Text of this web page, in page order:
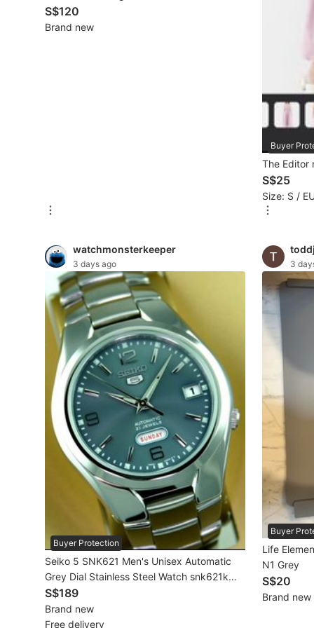
New Undergarments & Loungewear
Bags
Watches & Accessories
Beauty & Personal Care
Sanitisers & Disinfectants
Hands & Nails Accessories
Ear Care Products
Vision Care
Foot Care Products
Oral Care
Sanitary Hygiene
Fragrance & Deodorants
Bath & Body
S$120
Brand new
Buyer
The Editor
S$25
Size: S /
watchmonsterkeeper
3 days ago
Buyer Protection
Seiko 5 SNK621 Men's Unisex Automatic
Grey Dial Stainless Steel Watch snk621k
snk621k1 Brand New In Box
S$189
Brand new
Free delivery
3
Buyer
Life
N1 Grey
S$20
Brand new